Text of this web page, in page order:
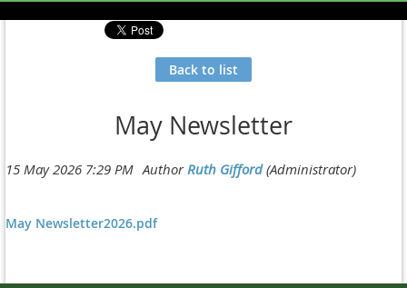
Back to list
May Newsletter
May Newsletter2026.pdf